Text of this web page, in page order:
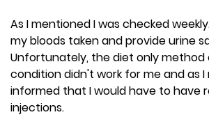
As I mentioned I was checked
my bloods taken and provide urine
Unfortunately, the diet only
condition didn't work for me and as I
informed that I would have to have
injections.